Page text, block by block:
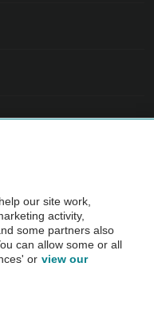
Inspection before purchase.
the AA.
our site work,
activity,
some partners also
can allow some or all
or view our